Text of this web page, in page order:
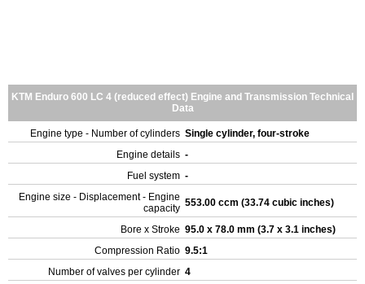
KTM Enduro 600 LC 4 (reduced effect) Engine and Transmission Technical
Data
Engine type - Number of cylinders Single cylinder, four-stroke
Engine details -
Fuel system -
Engine size - Displacement - Engine
capacity 553.00 ccm (33.74 cubic inches)
Bore x Stroke 95.0 x 78.0 mm (3.7 x 3.1 inches)
Compression Ratio 9.5:1
Number of valves per cylinder 4